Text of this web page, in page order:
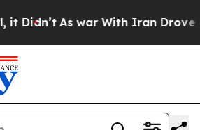
As war With Iran Drove oil